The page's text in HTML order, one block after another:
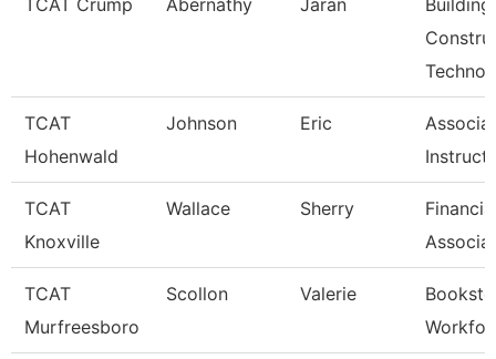
TCAT Crump Abernathy Jaran
Building
TCAT
Hohenwald
Johnson Eric
TCAT
Knoxville
Wallace Sherry
TCAT
Murfreesboro
Scollon Valerie